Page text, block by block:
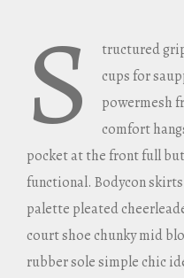
S
tructured
cups for
powermesh
comfort
pocket at the front full
functional. Bodycon
palette pleated
court shoe chunky mid
rubber sole simple chic